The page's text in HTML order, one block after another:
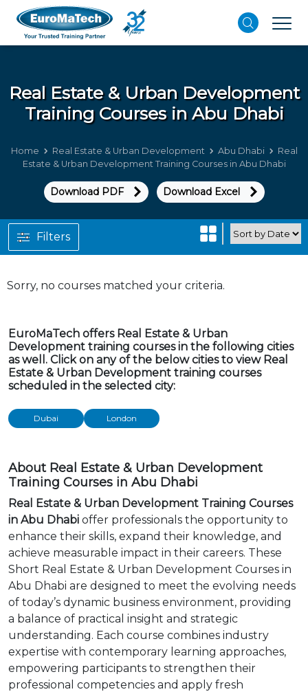
Real Estate & Urban Development
Training Courses in Abu Dhabi
Home Real Estate & Urban Development Abu Dhabi
Real
Estate & Urban Development Training Courses in Abu Dhabi
Download PDF Download Excel
Sorry, no courses matched your criteria.
Filters
EuroMaTech offers Real Estate & Urban
Development training courses in the following cities
as well. Click on any of the below cities to view Real
Estate & Urban Development training courses
scheduled in the selected city:
Dubai London
About Real Estate & Urban Development
Training Courses in Abu Dhabi
Real Estate & Urban Development Training Courses
in Abu Dhabi offer professionals the opportunity to
enhance their skills, expand their knowledge, and
achieve measurable impact in their careers. These
Short Real Estate & Urban Development Courses in
Abu Dhabi are designed to meet the evolving needs
of today’s dynamic business environment, providing
a balance of practical insight and strategic
understanding. Each course combines industry
expertise with contemporary learning approaches,
empowering participants to strengthen their
professional competencies and apply fresh